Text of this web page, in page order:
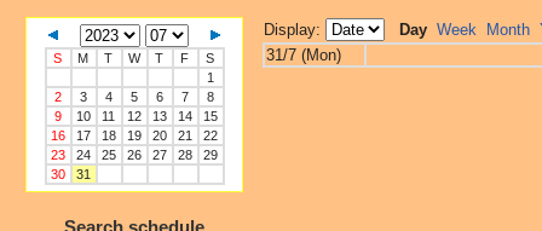
S M T W T F
S
1
2
3 4 5 6 7
8
9
10 11 12 13 14
15
16
17 18 19 20 21
22
23
24 25 26 27 28
29
30
31
Search schedule
Display: Day Week Month
31/7 (Mon)